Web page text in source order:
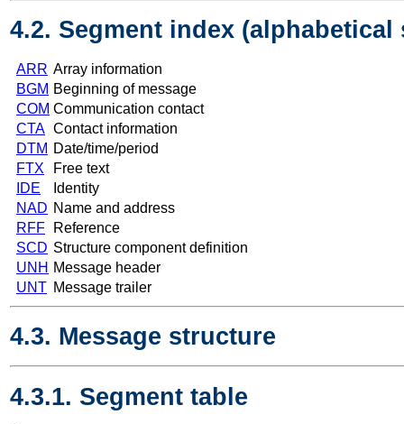
4.2. Segment index (alphabetical
ARR Array information
BGM Beginning of message
COM Communication contact
CTA Contact information
DTM Date/time/period
FTX
Free text
IDE
Identity
NAD Name and address
RFF
Reference
SCD Structure component definition
UNH Message header
UNT Message trailer
4.3. Message structure
4.3.1. Segment table